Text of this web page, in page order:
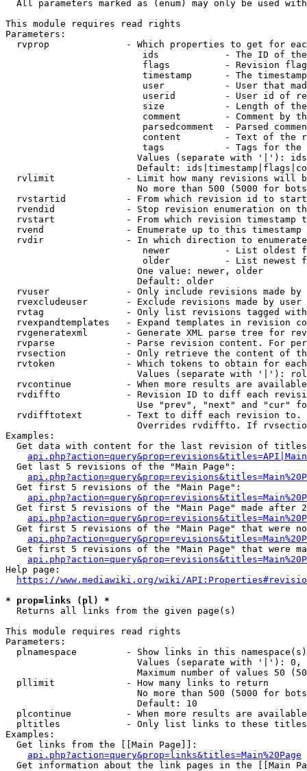
All parameters marked as (enum) may only be used
This module requires read rights
Parameters:
rvprop              - Which properties to get for
ids            - The ID of
flags          - Revision
timestamp      - The
user           - User that
userid         - User id of
size           - Length of
comment        - Comment by
parsedcomment  - Parsed
content        - Text of the
tags           - Tags for the
Values (separate with '|'):
Default:
rvlimit             - Limit how many revisions will
No more than 500 (5000 for
rvstartid           - From which revision id to
rvendid             - Stop revision enumeration on
rvstart             - From which revision timestamp
rvend               - Enumerate up to this timestamp
rvdir               - In which direction to
newer          - List oldest
older          - List newest
                        One value: newer, older
                        Default: older
rvuser              - Only include revisions made by
rvexcludeuser       - Exclude revisions made by user
rvtag               - Only list revisions tagged
rvexpandtemplates   - Expand templates in revision
rvgeneratexml       - Generate XML parse tree for
rvparse             - Parse revision content. For
rvsection           - Only retrieve the content of
rvtoken             - Which tokens to obtain for
Values (separate with '|'):
rvcontinue          - When more results are
rvdiffto            - Revision ID to diff each
Use "prev", "next" and "cur"
rvdifftotext        - Text to diff each revision
Overrides rvdiffto. If
Examples:
Get data with content for the last revision of
  Get last 5 revisions of the "Main Page":
  Get first 5 revisions of the "Main Page":
Get first 5 revisions of the "Main Page" made after
Get first 5 revisions of the "Main Page" that were
Get first 5 revisions of the "Main Page" that were
Help page:
https://www.mediawiki.org/wiki/
* prop=links (pl) *
  Returns all links from the given page(s)
This module requires read rights
Parameters:
plnamespace         - Show links in this
Values (separate with '|'):
Maximum number of values 50
  pllimit             - How many links to return
No more than 500 (5000 for
                        Default: 10
plcontinue          - When more results are
pltitles            - Only list links to these
Examples:
  Get links from the [[Main Page]]:
api.php?action=query&prop=links&titles=Main%20Page
Get information about the link pages in the [[Main